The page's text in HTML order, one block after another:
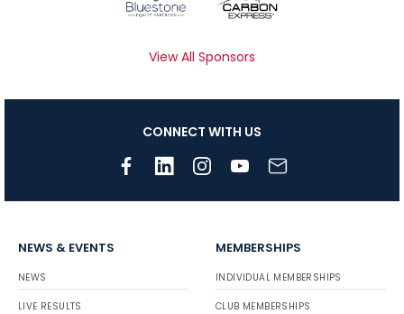
View All Sponsors
CONNECT WITH US
NEWS & EVENTS
NEWS
LIVE RESULTS
MEMBERSHIPS
INDIVIDUAL MEMBERSHIPS
CLUB MEMBERSHIPS